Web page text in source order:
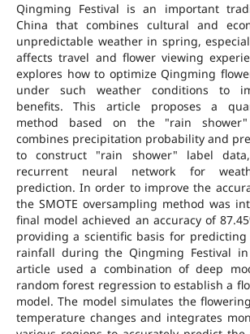
Qingming Festival is an important
China that combines cultural and
unpredictable weather in spring,
affects travel and flower viewing
explores how to optimize Qingming
under such weather conditions to
benefits. This article proposes a
method based on the "rain shower"
combines precipitation probability and
to construct "rain shower" label
recurrent neural network for
prediction. In order to improve the
the SMOTE oversampling method was
final model achieved an accuracy of
providing a scientific basis for
rainfall during the Qingming Festival
article used a combination of deep
random forest regression to establish a
model. The model simulates the
temperature changes and integrates